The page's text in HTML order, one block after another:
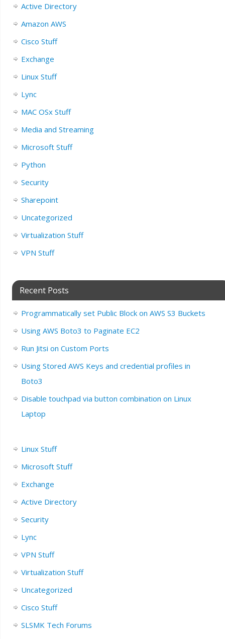
Active Directory
Amazon AWS
Cisco Stuff
Exchange
Linux Stuff
Lync
MAC OSx Stuff
Media and Streaming
Microsoft Stuff
Python
Security
Sharepoint
Uncategorized
Virtualization Stuff
VPN Stuff
Recent Posts
Programmatically set Public Block on AWS S3 Buckets
Using AWS Boto3 to Paginate EC2
Run Jitsi on Custom Ports
Using Stored AWS Keys and credential profiles in
Boto3
Disable touchpad via button combination on Linux
Laptop
Linux Stuff
Microsoft Stuff
Exchange
Active Directory
Security
Lync
VPN Stuff
Virtualization Stuff
Uncategorized
Cisco Stuff
SLSMK Tech Forums